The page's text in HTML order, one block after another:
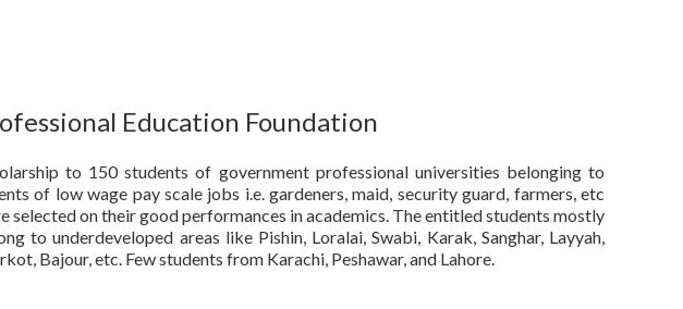
Education Foundation
to 150 students of government professional universities belonging to
of low wage pay scale jobs i.e. gardeners, maid, security guard, farmers, etc
selected on their good performances in academics. The entitled students mostly
to underdeveloped areas like Pishin, Loralai, Swabi, Karak, Sanghar, Layyah,
Bajour, etc. Few students from Karachi, Peshawar, and Lahore.